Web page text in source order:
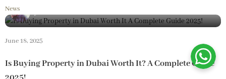
News
June 18, 2025
Is Buying Property in Dubai Worth It? A Complete Guide